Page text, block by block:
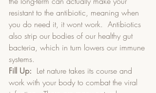
resistant to the antibiotic, meaning when
you do need it, it wont work.  Antibiotics
also strip our bodies of our healthy gut
bacteria, which in turn lowers our immune
systems.
Fill Up:
  Let nature takes its course and
work with your body to combat the viral